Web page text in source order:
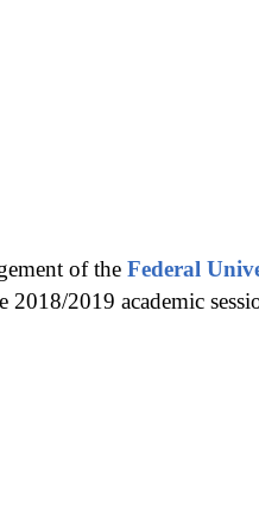
of the Federal
2018/2019 academic